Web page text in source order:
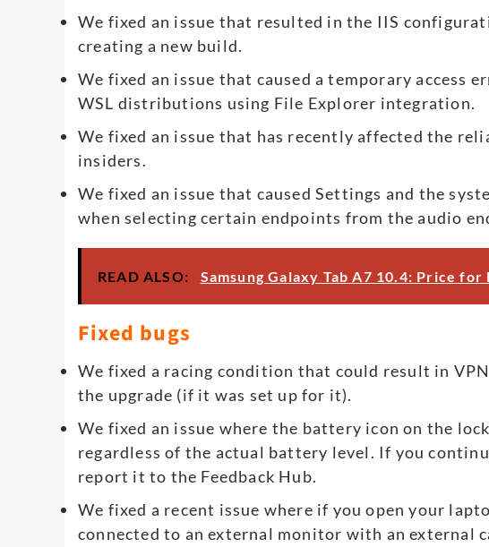
We fixed an issue that resulted in the IIS
creating a new build.
We fixed an issue that caused a temporary access
WSL distributions using File Explorer integration.
We fixed an issue that has recently affected the
insiders.
We fixed an issue that caused Settings and the
when selecting certain endpoints from the audio
READ ALSO: Samsung Galaxy Tab A7 10.4: Price for
Fixed bugs
We fixed a racing condition that could result in
the upgrade (if it was set up for it).
We fixed an issue where the battery icon on the
regardless of the actual battery level. If you
report it to the Feedback Hub.
We fixed a recent issue where if you open your
connected to an external monitor with an external